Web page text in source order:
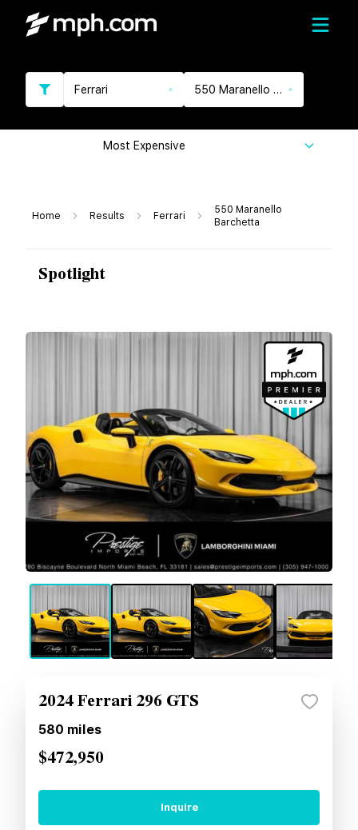
Ferrari 550 Maranello Barchetta
Most Expensive
Home Results Ferrari
550 Maranello
Barchetta
Spotlight
2024 Ferrari 296 GTS
580 miles
$472,950
Inquire